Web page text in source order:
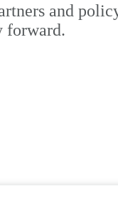
and
forward.